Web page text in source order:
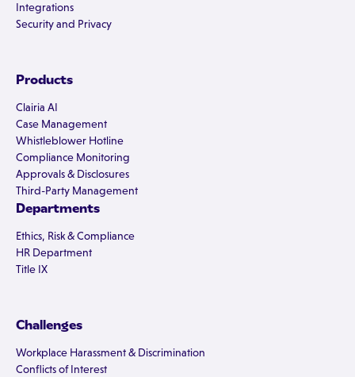
Integrations
Security and Privacy
Products
Clairia AI
Case Management
Whistleblower Hotline
Compliance Monitoring
Approvals & Disclosures
Third-Party Management
Departments
Ethics, Risk & Compliance
HR Department
Title IX
Challenges
Workplace Harassment & Discrimination
Conflicts of Interest